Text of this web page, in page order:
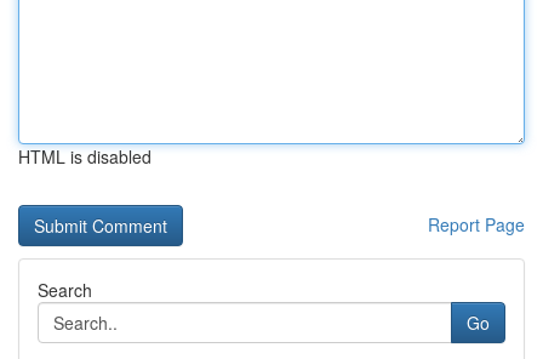
HTML is disabled
Report Page
Search
Go